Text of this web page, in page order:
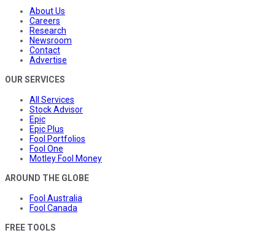
About Us
Careers
Research
Newsroom
Contact
Advertise
OUR SERVICES
All Services
Stock Advisor
Epic
Epic Plus
Fool Portfolios
Fool One
Motley Fool Money
AROUND THE GLOBE
Fool Australia
Fool Canada
FREE TOOLS